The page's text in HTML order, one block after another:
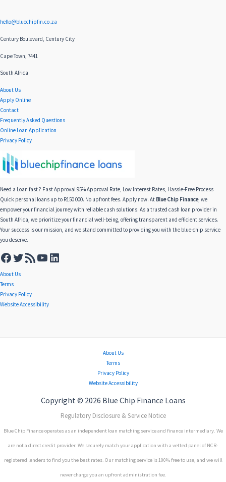
hello@bluechipfin.co.za
Century Boulevard, Century City
Cape Town, 7441
South Africa
About Us
Apply Online
Contact
Frequently Asked Questions
Online Loan Application
Privacy Policy
Need a Loan fast ? Fast Approval 95% Approval Rate, Low Interest Rates, Hassle-Free Process
Quick personal loans up to R150 000. No upfront fees. Apply now. At Blue Chip Finance, we
empower your financial journey with reliable cash solutions. As a trusted cash loan provider in
South Africa, we prioritize your financial well-being, offering transparent and efficient services.
Your success is our mission, and we stand committed to providing you with the blue-chip service
you deserve.
About Us
Terms
Privacy Policy
Website Accessibility
About Us
Terms
Privacy Policy
Website Accessibility
Copyright © 2026 Blue Chip Finance Loans
Regulatory Disclosure & Service Notice
Blue Chip Finance operates as an independent loan matching service and finance intermediary. We
are not a direct credit provider. We securely match your application with a vetted panel of NCR-
registered lenders to find you the best rates. Our matching service is 100% free to use, and we will
never charge you an upfront administration fee.